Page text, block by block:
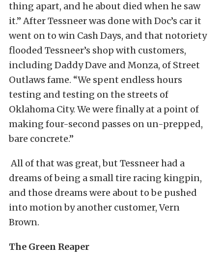
thing apart, and he about died when he saw
it.” After Tessneer was done with Doc’s car it
went on to win Cash Days, and that notoriety
flooded Tessneer’s shop with customers,
including Daddy Dave and Monza, of Street
Outlaws fame. “We spent endless hours
testing and testing on the streets of
Oklahoma City. We were finally at a point of
making four-second passes on un-prepped,
bare concrete.”
All of that was great, but Tessneer had a
dreams of being a small tire racing kingpin,
and those dreams were about to be pushed
into motion by another customer, Vern
Brown.
The Green Reaper